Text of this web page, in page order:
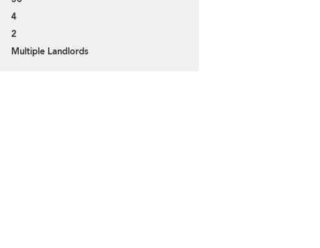
4
2
Multiple Landlords